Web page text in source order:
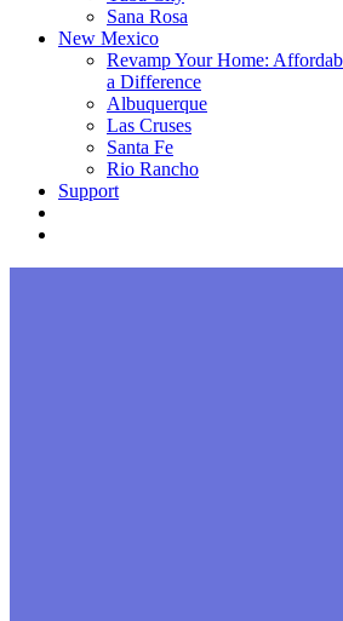
Sana Rosa
New Mexico
Revamp Your Home:
a Difference
Albuquerque
Las Cruses
Santa Fe
Rio Rancho
Support